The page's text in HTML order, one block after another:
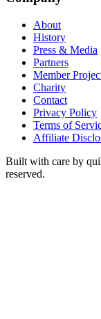
About
History
Press & Media
Partners
Member
Charity
Contact
Privacy Policy
Terms of
Affiliate
Built with care by
reserved.